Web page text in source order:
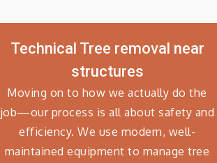
Technical Tree removal near
structures
Moving on to how we actually do the
job—our process is all about safety and
efficiency. We use modern, well-
maintained equipment to manage tree